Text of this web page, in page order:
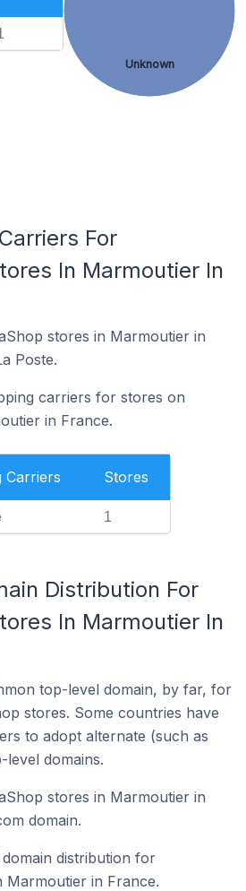
Unknown
For
In Marmoutier In
stores in Marmoutier in
Poste.
carriers for stores on
in France.
Carriers Stores
1
Distribution For
In Marmoutier In
top-level domain, by far, for
stores. Some countries have
to adopt alternate (such as
domains.
stores in Marmoutier in
domain.
distribution for
Marmoutier in France.